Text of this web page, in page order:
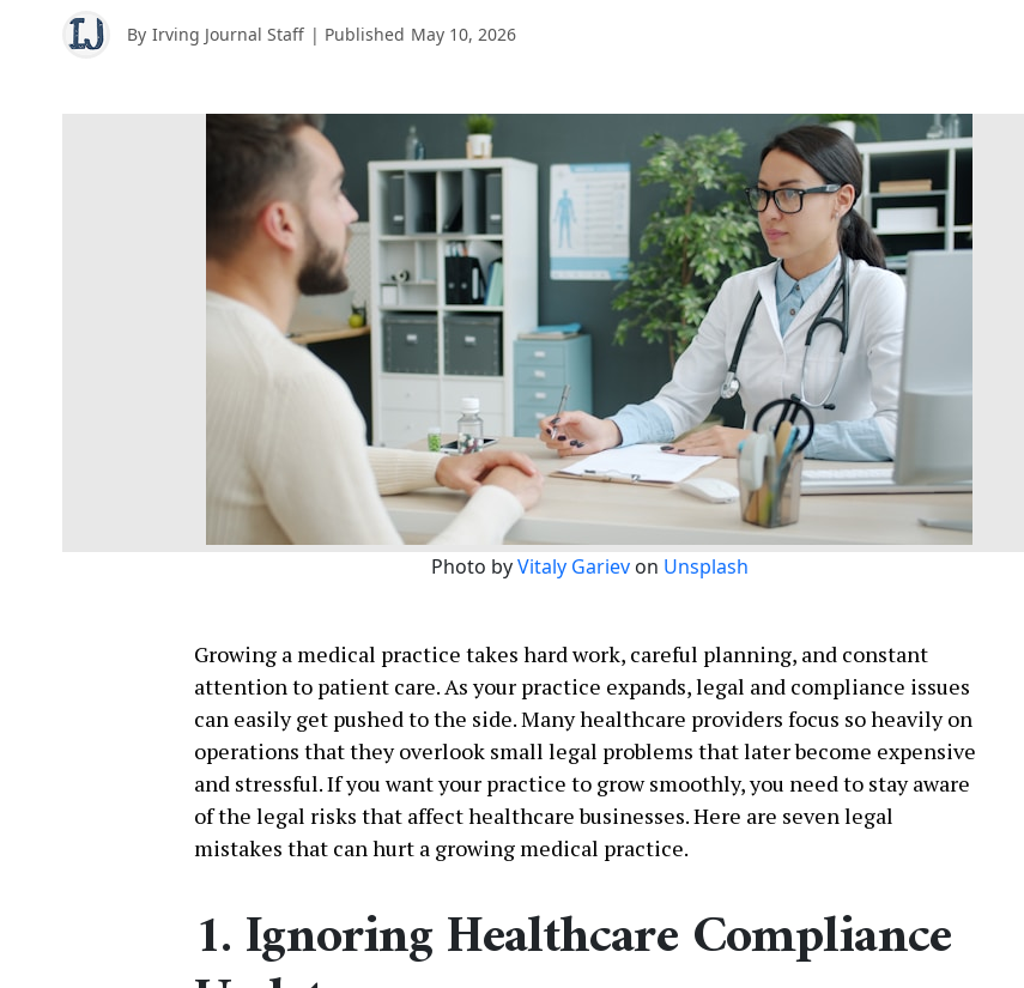
By Irving Journal Staff | Published May 10, 2026
Photo byVitaly Garievon Unsplash
Growing a medical practice takes hard work, careful planning, and constant
attention to patient care. As your practice expands, legal and compliance issues
can easily get pushed to the side. Many healthcare providers focus so heavily on
operations that they overlook small legal problems that later become expensive
and stressful. If you want your practice to grow smoothly, you need to stay aware
of the legal risks that affect healthcare businesses. Here are seven legal
mistakes that can hurt a growing medical practice.
1. Ignoring Healthcare Compliance